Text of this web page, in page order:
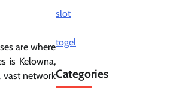
are where
is Kelowna,
vast network
slot
togel
Categories